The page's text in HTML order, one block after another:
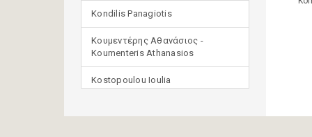
Kondilis Panagiotis
Κουμεντέρης Αθανάσιος -
Koumenteris Athanasios
Kostopoulou Ioulia
(μετάφραση)